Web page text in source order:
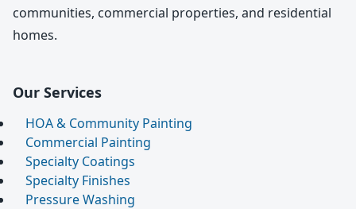
communities, commercial properties, and residential
homes.
Our Services
HOA & Community Painting
Commercial Painting
Specialty Coatings
Specialty Finishes
Pressure Washing